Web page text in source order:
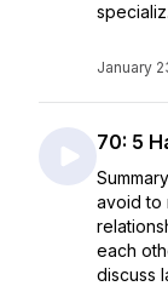
January
70: 5
avoid to
each
discuss